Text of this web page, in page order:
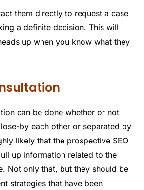
them directly to request a case
a definite decision. This will
up when you know what they
can be done whether or not
by each other or separated by
likely that the prospective SEO
up information related to the
Not only that, but they should be
strategies that have been